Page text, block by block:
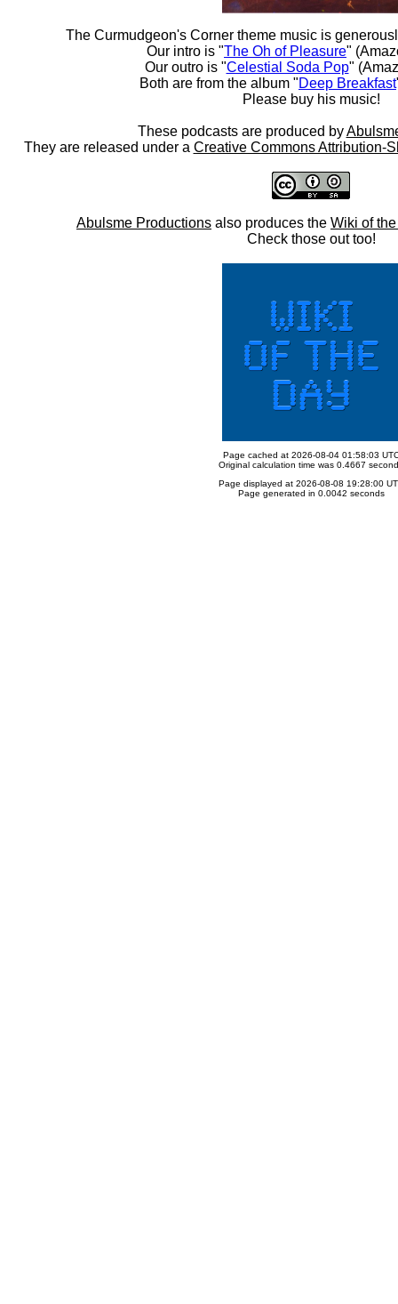
The Curmudgeon's Corner theme music is
Our intro is "The Oh of Pleasure"
Our outro is "Celestial Soda Pop"
Both are from the album "Deep Breakfast
Please buy his music!
These podcasts are produced by
They are released under a Creative Commons Attribution-
Abulsme Productions also produces the Wiki of
Check those out too!
Page cached at 2026-08-04 01:58:03
Original calculation time was 0.4667
Page displayed at 2026-08-08 19:28:00
Page generated in 0.0042 seconds